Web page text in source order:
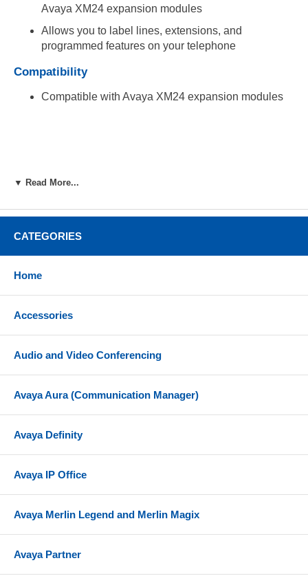
Avaya XM24 expansion modules
Allows you to label lines, extensions, and
programmed features on your telephone
Compatibility
Compatible with Avaya XM24 expansion modules
▼ Read More...
CATEGORIES
Home
Accessories
Audio and Video Conferencing
Avaya Aura (Communication Manager)
Avaya Definity
Avaya IP Office
Avaya Merlin Legend and Merlin Magix
Avaya Partner